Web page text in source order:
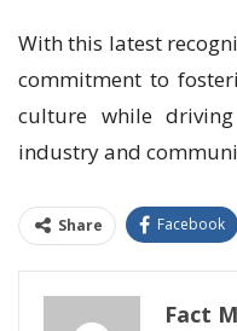
With this latest
commitment to
culture while
industry and
Share Facebook
Fact